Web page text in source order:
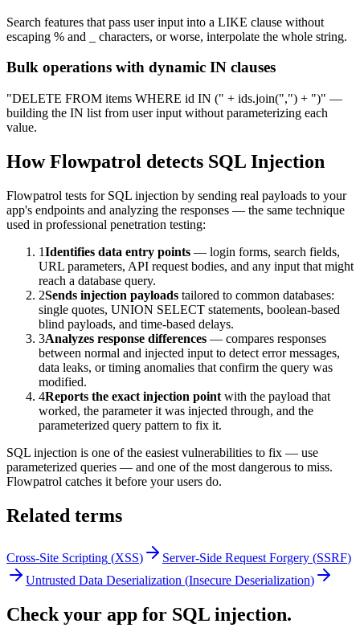
Search features that pass user input into a LIKE clause without
escaping % and _ characters, or worse, interpolate the whole string.
Bulk operations with dynamic IN clauses
"DELETE FROM items WHERE id IN (" + ids.join(",") + ")" —
building the IN list from user input without parameterizing each
value.
How Flowpatrol detects SQL Injection
Flowpatrol tests for SQL injection by sending real payloads to your
app's endpoints and analyzing the responses — the same technique
used in professional penetration testing:
1Identifies data entry points — login forms, search fields,
URL parameters, API request bodies, and any input that might
reach a database query.
2Sends injection payloads tailored to common databases:
single quotes, UNION SELECT statements, boolean-based
blind payloads, and time-based delays.
3Analyzes response differences — compares responses
between normal and injected input to detect error messages,
data leaks, or timing anomalies that confirm the query was
modified.
4Reports the exact injection point with the payload that
worked, the parameter it was injected through, and the
parameterized query pattern to fix it.
SQL injection is one of the easiest vulnerabilities to fix — use
parameterized queries — and one of the most dangerous to miss.
Flowpatrol catches it before your users do.
Related terms
Cross-Site Scripting (XSS) Server-Side Request Forgery (SSRF)
Untrusted Data Deserialization (Insecure Deserialization)
Check your app for SQL injection.